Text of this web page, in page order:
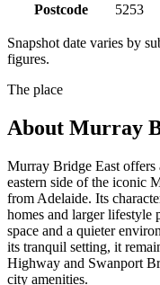
Postcode
5253
Snapshot date varies by
figures.
The place
About Murray
Murray Bridge East offers
eastern side of the iconic
from Adelaide. Its
homes and larger lifestyle
space and a quieter
its tranquil setting, it
Highway and Swanport
city amenities.